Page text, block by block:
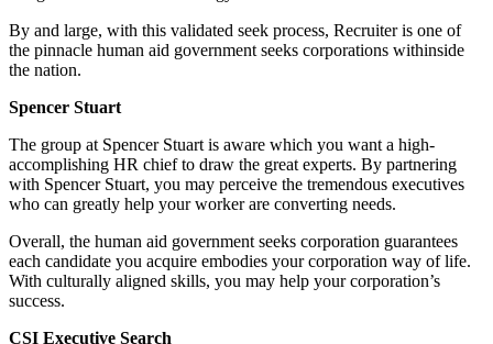
By and large, with this validated seek process, Recruiter is one of
the pinnacle human aid government seeks corporations withinside
the nation.
Spencer Stuart
The group at Spencer Stuart is aware which you want a high-
accomplishing HR chief to draw the great experts. By partnering
with Spencer Stuart, you may perceive the tremendous executives
who can greatly help your worker are converting needs.
Overall, the human aid government seeks corporation guarantees
each candidate you acquire embodies your corporation way of life.
With culturally aligned skills, you may help your corporation’s
success.
CSI Executive Search